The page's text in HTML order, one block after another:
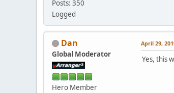
Posts: 350
Logged
Dan
Global Moderator
Hero Member
April 29,
Yes, this